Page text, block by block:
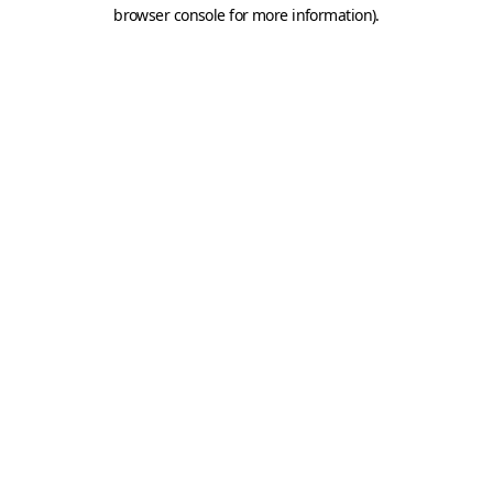
browser console for more information).